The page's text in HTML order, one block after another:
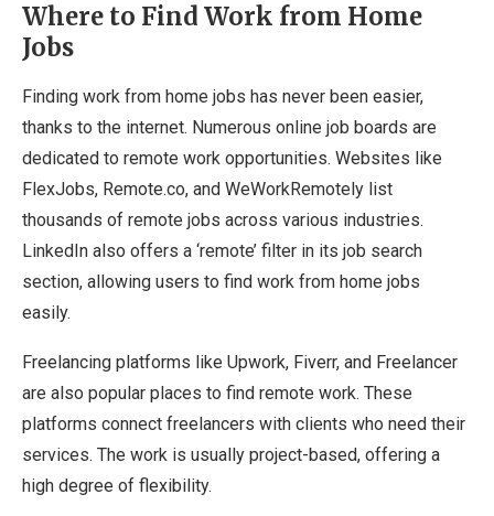
Where to Find Work from Home
Jobs
Finding work from home jobs has never been easier,
thanks to the internet. Numerous online job boards are
dedicated to remote work opportunities. Websites like
FlexJobs, Remote.co, and WeWorkRemotely list
thousands of remote jobs across various industries.
LinkedIn also offers a ‘remote’ filter in its job search
section, allowing users to find work from home jobs
easily.
Freelancing platforms like Upwork, Fiverr, and Freelancer
are also popular places to find remote work. These
platforms connect freelancers with clients who need their
services. The work is usually project-based, offering a
high degree of flexibility.